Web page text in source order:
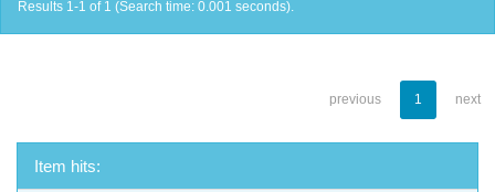
Results 1-1 of 1 (Search time: 0.001 seconds).
previous 1 next
Item hits: